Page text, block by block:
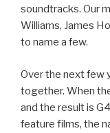
soundtracks. Our
Williams, James
to name a few.
Over the next few
together. When
and the result is
feature films, the